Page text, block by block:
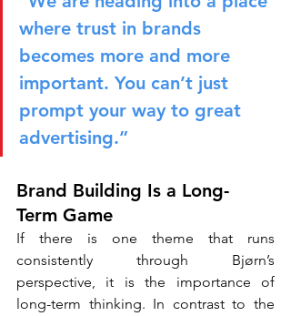
where trust in brands
becomes more and more
important. You can’t just
prompt your way to great
advertising.”
Brand Building Is a Long-
Term Game
If there is one theme that runs
consistently through Bjørn’s
perspective, it is the importance of
long-term thinking. In contrast to the